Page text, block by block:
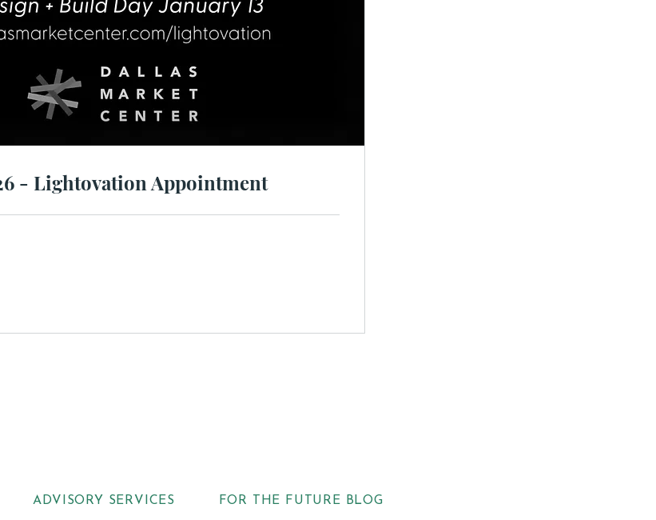
- Lightovation Appointment
ADVISORY SERVICES FOR THE FUTURE BLOG